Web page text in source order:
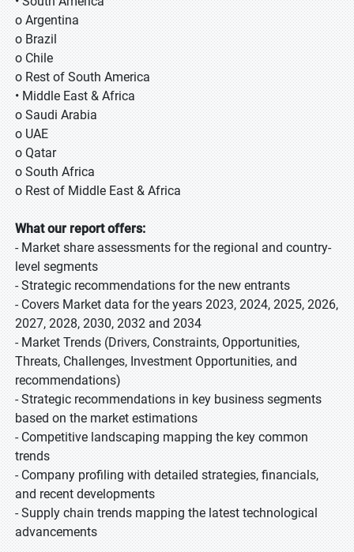
o Argentina
o Brazil
o Chile
o Rest of South America
• Middle East & Africa
o Saudi Arabia
o UAE
o Qatar
o South Africa
o Rest of Middle East & Africa
What our report offers:
- Market share assessments for the regional and country-
level segments
- Strategic recommendations for the new entrants
- Covers Market data for the years 2023, 2024, 2025, 2026,
2027, 2028, 2030, 2032 and 2034
- Market Trends (Drivers, Constraints, Opportunities,
Threats, Challenges, Investment Opportunities, and
recommendations)
- Strategic recommendations in key business segments
based on the market estimations
- Competitive landscaping mapping the key common
trends
- Company profiling with detailed strategies, financials,
and recent developments
- Supply chain trends mapping the latest technological
advancements